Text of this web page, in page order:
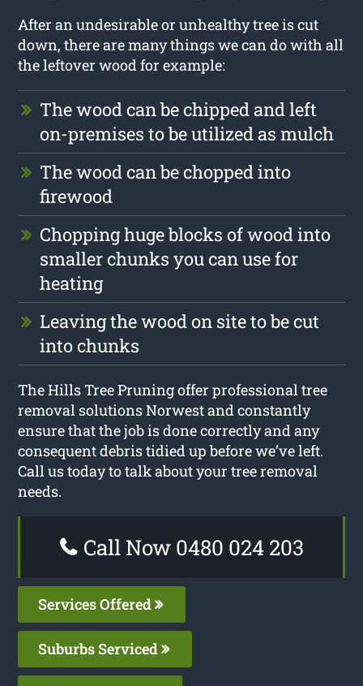
After an undesirable or unhealthy tree is cut
down, there are many things we can do with all
the leftover wood for example:
The wood can be chipped and left
on-premises to be utilized as mulch
The wood can be chopped into
firewood
Chopping huge blocks of wood into
smaller chunks you can use for
heating
Leaving the wood on site to be cut
into chunks
The Hills Tree Pruning offer professional tree
removal solutions Norwest and constantly
ensure that the job is done correctly and any
consequent debris tidied up before we’ve left.
Call us today to talk about your tree removal
needs.
Call Now 0480 024 203
Services Offered
Suburbs Serviced